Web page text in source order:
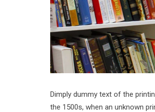
Dimply dummy text of the
the 1500s, when an unknown